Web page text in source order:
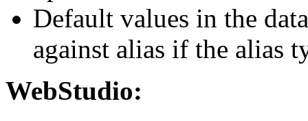
Default values in the
against alias if the alias
WebStudio: